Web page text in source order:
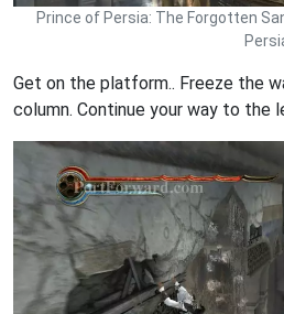
Prince of Persia: The Forgotten
Get on the platform.. Freeze the
column. Continue your way to the